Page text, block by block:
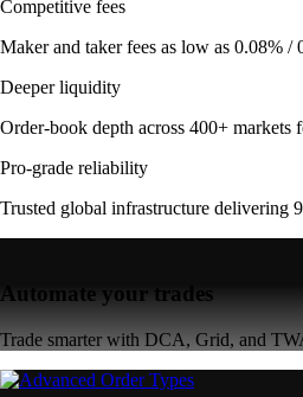
Competitive fees
Maker and taker fees as low as 0.08% /
Deeper liquidity
Order-book depth across 400+ markets
Pro-grade reliability
Trusted global infrastructure delivering
Automate your trades
Trade smarter with DCA, Grid, and